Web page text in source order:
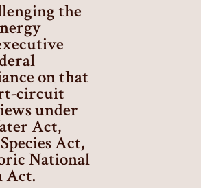
the
on that
circuit
under
Act,
Act,
National
Act.